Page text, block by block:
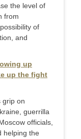
the level of
from
of
and
up
up the fight
grip on
guerrilla
officials,
helping the